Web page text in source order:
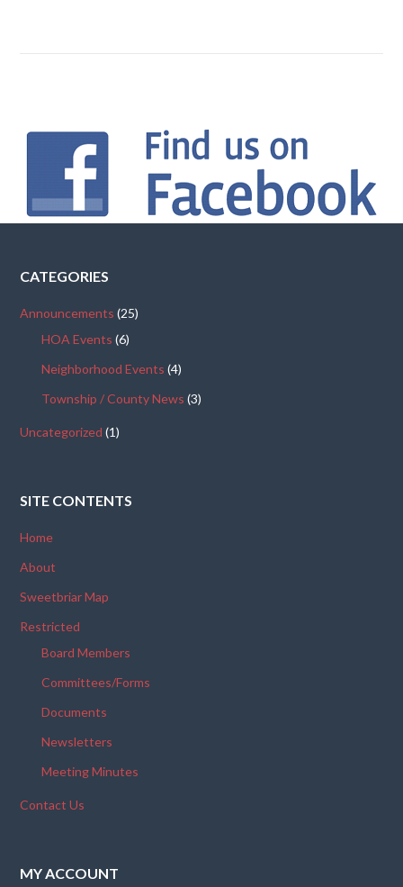
CATEGORIES
Announcements (25)
HOA Events (6)
Neighborhood Events (4)
Township / County News (3)
Uncategorized (1)
SITE CONTENTS
Home
About
Sweetbriar Map
Restricted
Board Members
Committees/Forms
Documents
Newsletters
Meeting Minutes
Contact Us
MY ACCOUNT